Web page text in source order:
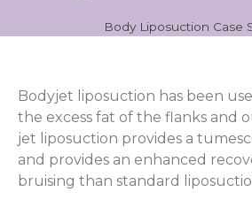
Body Liposuction Case
Bodyjet liposuction has been
the excess fat of the flanks and
jet liposuction provides a
and provides an enhanced
bruising than standard